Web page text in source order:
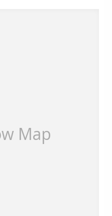
below. If you decide to
be assured that this will
Map